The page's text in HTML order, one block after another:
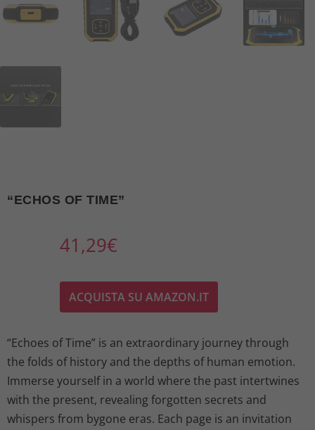
“ECHOS OF TIME”
41,29€
ACQUISTA SU AMAZON.IT
“Echoes of Time” is an extraordinary journey through
the folds of history and the depths of human emotion.
Immerse yourself in a world where the past intertwines
with the present, revealing forgotten secrets and
whispers from bygone eras. Each page is an invitation